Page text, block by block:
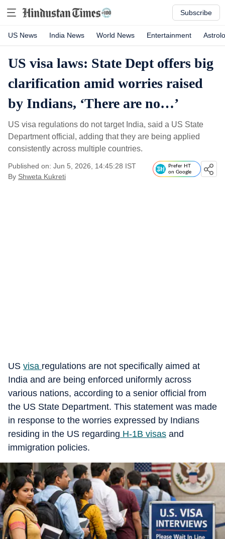
Subscribe
US News India News World News Entertainment
US visa laws: State Dept offers big
clarification amid worries raised
by Indians, ‘There are no…’
US visa regulations do not target India, said a US State
Department official, adding that they are being applied
consistently across multiple countries.
Published on: Jun 5, 2026, 14:45:28 IST
By Shweta Kukreti
Prefer HT
on Google
US visa regulations are not specifically aimed at
India and are being enforced uniformly across
various nations, according to a senior official from
the US State Department. This statement was made
in response to the worries expressed by Indians
residing in the US regarding H-1B visas and
immigration policies.